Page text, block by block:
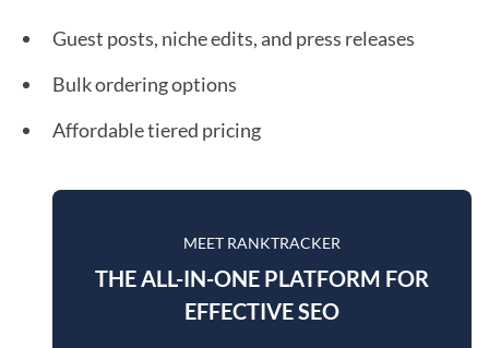
Guest posts, niche edits, and press releases
Bulk ordering options
Affordable tiered pricing
MEET RANKTRACKER
THE ALL-IN-ONE PLATFORM FOR
EFFECTIVE SEO